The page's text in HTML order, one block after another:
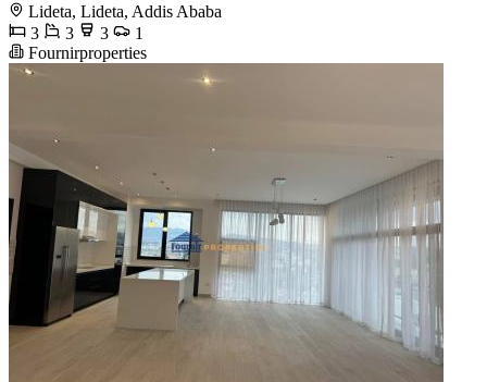
Lideta, Lideta, Addis Ababa
3
3 3
1
Fournirproperties